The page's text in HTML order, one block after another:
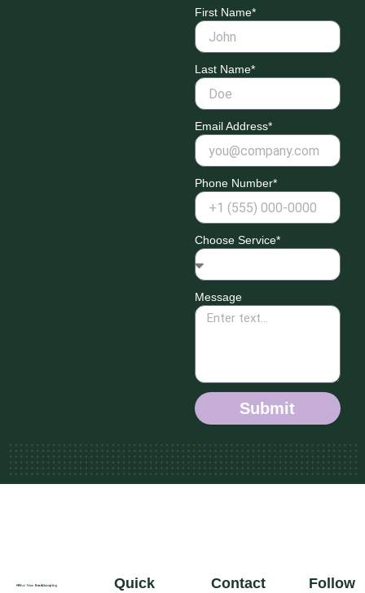
First Name*
Last Name*
Email Address*
Phone Number*
Choose Service*
Message
Submit
Quick
Contact
Follow